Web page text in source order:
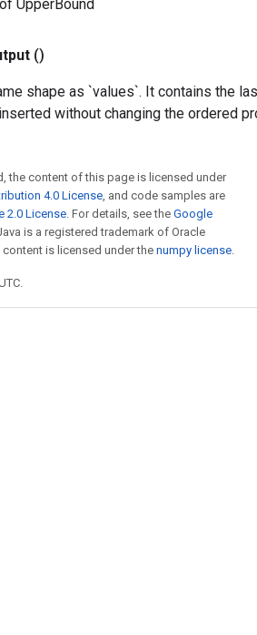
UpperBound
()
shape as `values`. It contains the
without changing the ordered
the content of this page is licensed under
4.0 License, and code samples are
2.0 License. For details, see the Google
is a registered trademark of Oracle
is licensed under the numpy license.